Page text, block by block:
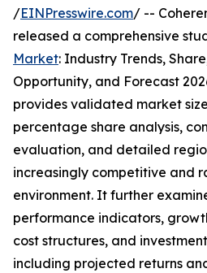
/EINPresswire.com/ --
released a comprehensive
Market: Industry Trends,
Opportunity, and Forecast
provides validated market
percentage share analysis,
evaluation, and detailed
increasingly competitive and
environment. It further
performance indicators,
cost structures, and
including projected returns